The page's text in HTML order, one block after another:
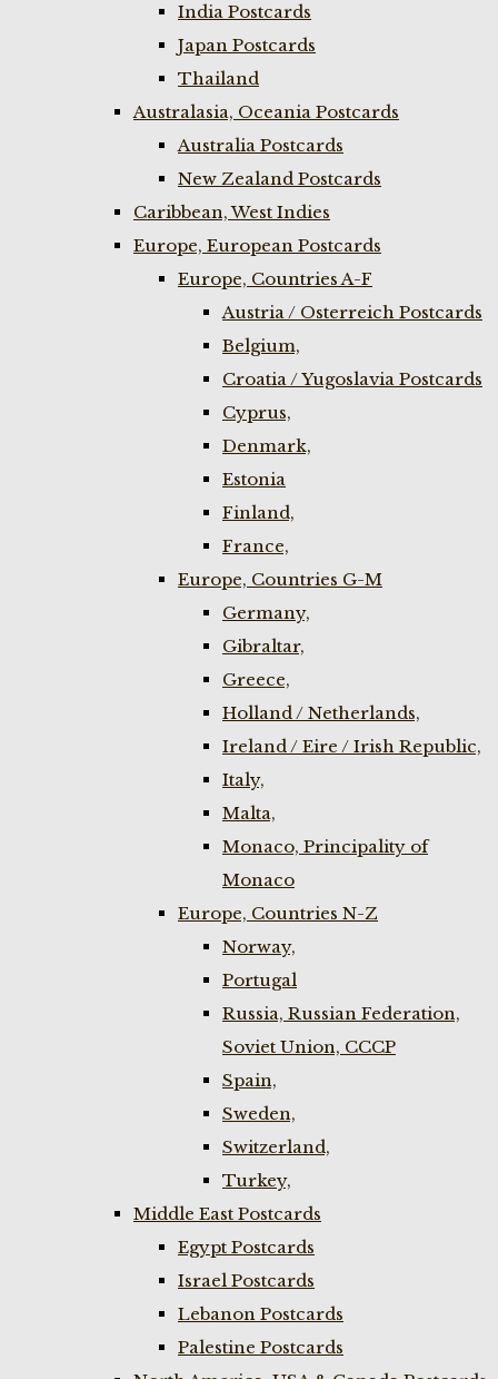
India Postcards
Japan Postcards
Thailand
Australasia, Oceania Postcards
Australia Postcards
New Zealand Postcards
Caribbean, West Indies
Europe, European Postcards
Europe, Countries A-F
Austria / Osterreich Postcards
Belgium,
Croatia / Yugoslavia Postcards
Cyprus,
Denmark,
Estonia
Finland,
France,
Europe, Countries G-M
Germany,
Gibraltar,
Greece,
Holland / Netherlands,
Ireland / Eire / Irish Republic,
Italy,
Malta,
Monaco, Principality of
Monaco
Europe, Countries N-Z
Norway,
Portugal
Russia, Russian Federation,
Soviet Union, CCCP
Spain,
Sweden,
Switzerland,
Turkey,
Middle East Postcards
Egypt Postcards
Israel Postcards
Lebanon Postcards
Palestine Postcards